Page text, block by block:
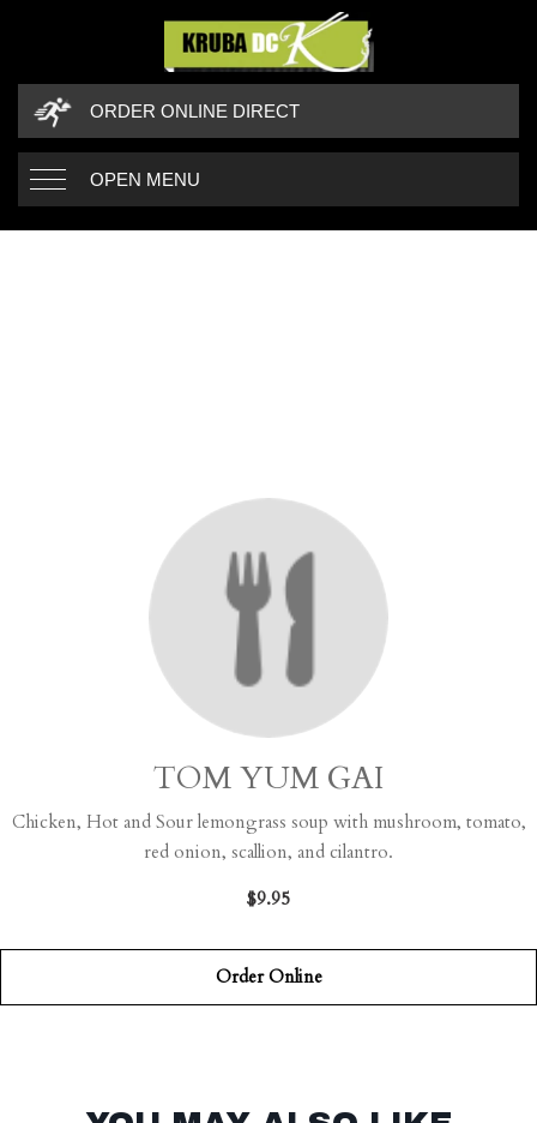
ORDER ONLINE DIRECT
OPEN MENU
TOM YUM GAI
Chicken, Hot and Sour lemongrass soup with mushroom, tomato,
red onion, scallion, and cilantro.
$9.95
Order Online